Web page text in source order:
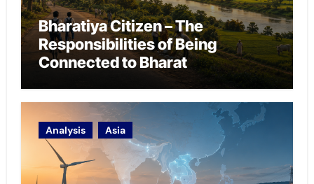
Bharatiya Citizen – The
Responsibilities of Being
Connected to Bharat
Analysis Asia